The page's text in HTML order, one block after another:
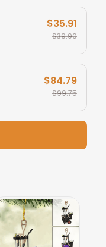
$35.91
$39.90
$84.79
$99.75